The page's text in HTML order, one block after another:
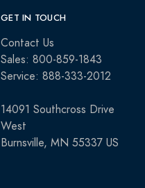
GET IN TOUCH
Contact Us
Sales: 800-859-1843
Service: 888-333-2012
14091 Southcross Drive
West
Burnsville, MN 55337 US